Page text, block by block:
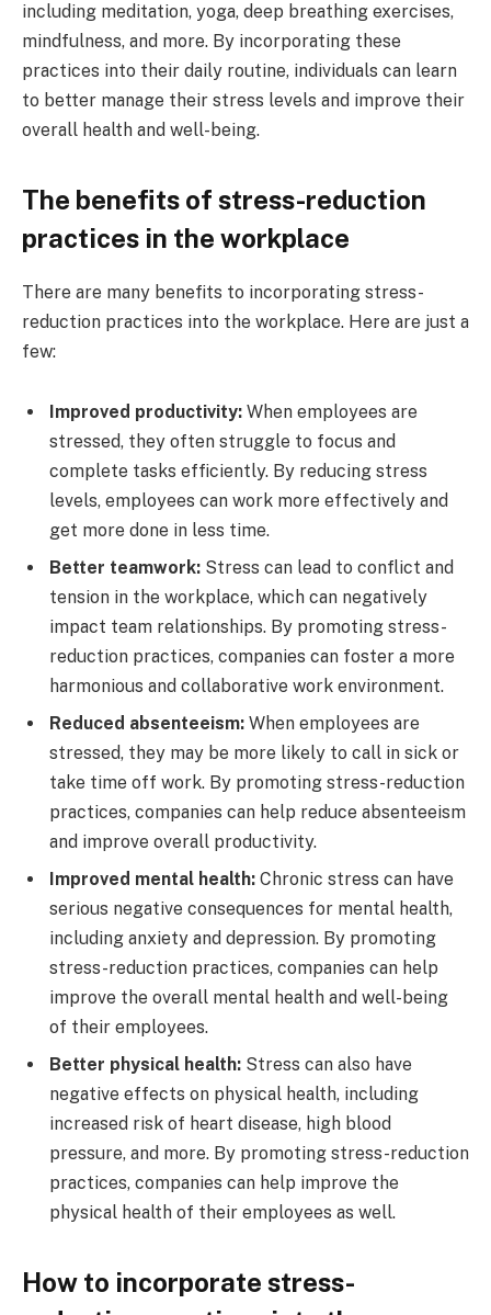
including meditation, yoga, deep breathing exercises,
mindfulness, and more. By incorporating these
practices into their daily routine, individuals can learn
to better manage their stress levels and improve their
overall health and well-being.
The benefits of stress-reduction
practices in the workplace
There are many benefits to incorporating stress-
reduction practices into the workplace. Here are just a
few:
Improved productivity: When employees are
stressed, they often struggle to focus and
complete tasks efficiently. By reducing stress
levels, employees can work more effectively and
get more done in less time.
Better teamwork: Stress can lead to conflict and
tension in the workplace, which can negatively
impact team relationships. By promoting stress-
reduction practices, companies can foster a more
harmonious and collaborative work environment.
Reduced absenteeism: When employees are
stressed, they may be more likely to call in sick or
take time off work. By promoting stress-reduction
practices, companies can help reduce absenteeism
and improve overall productivity.
Improved mental health: Chronic stress can have
serious negative consequences for mental health,
including anxiety and depression. By promoting
stress-reduction practices, companies can help
improve the overall mental health and well-being
of their employees.
Better physical health: Stress can also have
negative effects on physical health, including
increased risk of heart disease, high blood
pressure, and more. By promoting stress-reduction
practices, companies can help improve the
physical health of their employees as well.
How to incorporate stress-